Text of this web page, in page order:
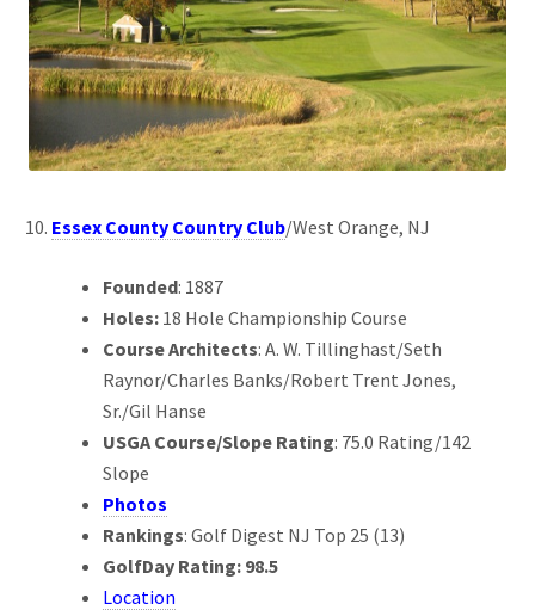
Essex County Country Club/West Orange, NJ
Founded: 1887
Holes: 18 Hole Championship Course
Course Architects: A. W. Tillinghast/Seth
Raynor/Charles Banks/Robert Trent Jones,
Sr./Gil Hanse
USGA Course/Slope Rating: 75.0 Rating/142
Slope
Photos
Rankings: Golf Digest NJ Top 25 (13)
GolfDay Rating: 98.5
Location